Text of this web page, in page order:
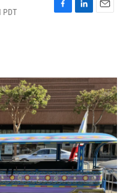
PDT
F
o
k
L
I
n
E